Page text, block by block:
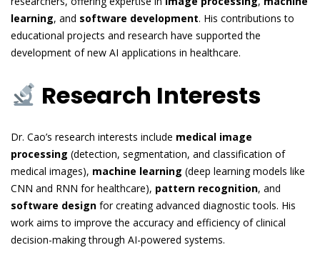
learning, and software development. His contributions to
educational projects and research have supported the
development of new AI applications in healthcare.
Research Interests
Dr. Cao’s research interests include medical image
processing (detection, segmentation, and classification of
medical images), machine learning (deep learning models like
CNN and RNN for healthcare), pattern recognition, and
software design for creating advanced diagnostic tools. His
work aims to improve the accuracy and efficiency of clinical
decision-making through AI-powered systems.